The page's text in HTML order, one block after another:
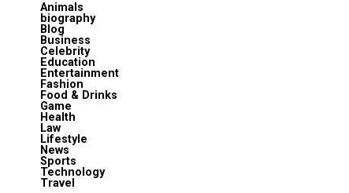
Animals
biography
Blog
Business
Celebrity
Education
Entertainment
Fashion
Food & Drinks
Game
Health
Law
Lifestyle
News
Sports
Technology
Travel